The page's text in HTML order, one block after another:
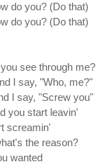
do you? (Do that)
do you? (Do that)
see through me?
I say, "Who, me?"
I say, "Screw you"
you start leavin'
screamin'
the reason?
wanted